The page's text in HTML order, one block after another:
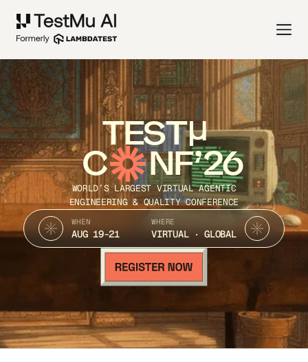
TEST
C NF’26
WORLD’S LARGEST VIRTUAL AGENTIC
ENGINEERING & QUALITY CONFERENCE
WHEN
AUG 19-21
WHERE
VIRTUAL · GLOBAL